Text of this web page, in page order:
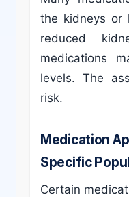
the kidneys or
reduced
medications
levels. The
risk.
Medication
Specific
Certain